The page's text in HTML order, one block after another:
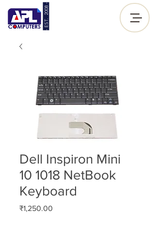
- EST. 2008 -
Dell Inspiron Mini
10 1018 NetBook
Keyboard
₹1,250.00